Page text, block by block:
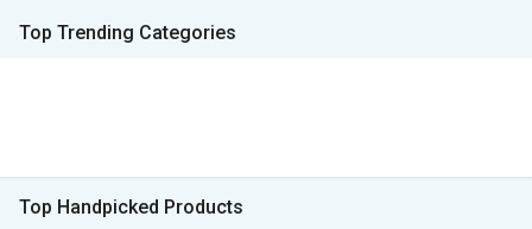
Top Trending Categories
Top Handpicked Products